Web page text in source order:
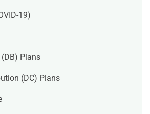
19)
Plans
(DC) Plans